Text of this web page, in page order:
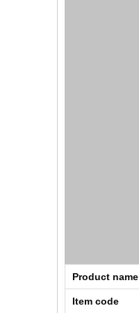
Product name
Item code